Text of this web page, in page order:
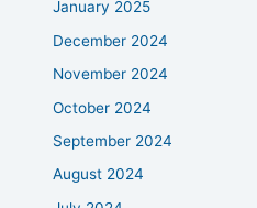
January 2025
December 2024
November 2024
October 2024
September 2024
August 2024